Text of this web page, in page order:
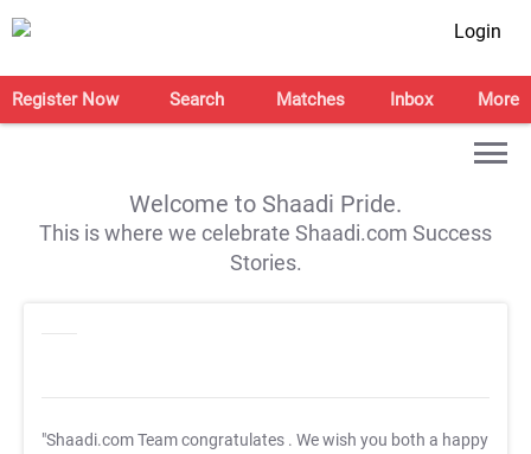
Login
Register Now Search Matches Inbox More
Welcome to Shaadi Pride.
This is where we celebrate Shaadi.com Success
Stories.
"Shaadi.com Team congratulates . We wish you both a happy